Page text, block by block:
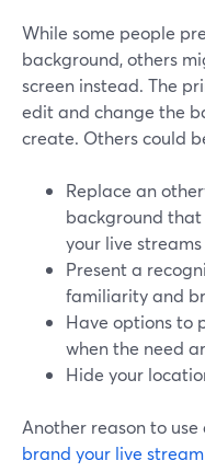
While some people
background, others
screen instead. The
edit and change the
create. Others could
Replace an
background
your live
Present a
familiarity and
Have options to
when the need
Hide your
Another reason to use
brand your live stream